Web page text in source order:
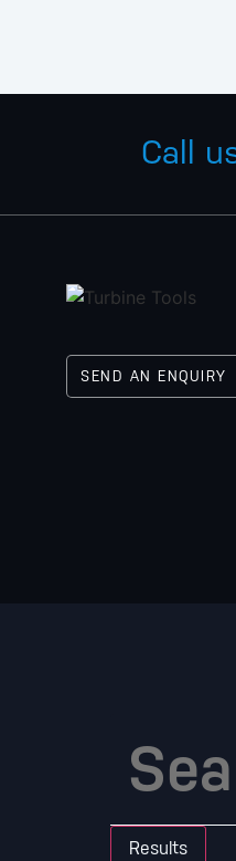
Call
SEND AN ENQUIRY
Results